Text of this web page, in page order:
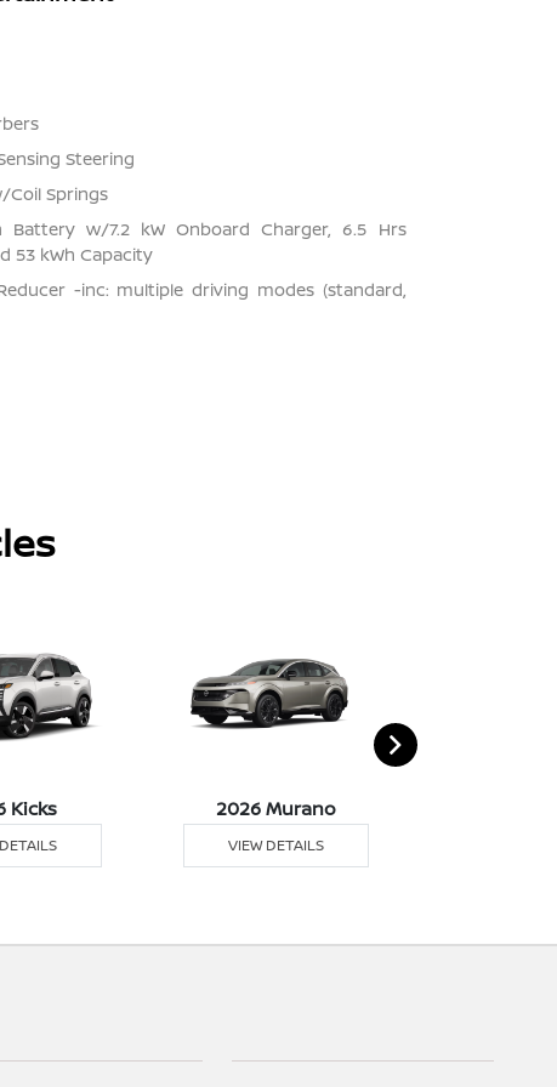
Steering
Coil Springs
Battery w/7.2 kW Onboard Charger, 6.5 Hrs
53 kWh Capacity
-inc: multiple driving modes (standard,
Kicks 2026 Murano
VIEW DETAILS